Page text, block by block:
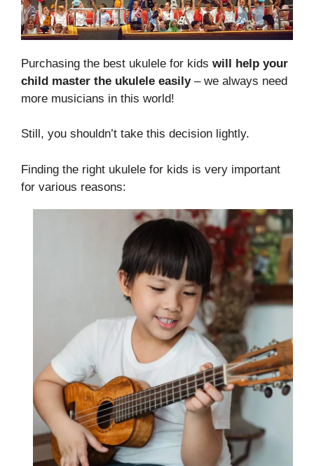
Purchasing the best ukulele for kids will help your
child master the ukulele easily – we always need
more musicians in this world!
Still, you shouldn’t take this decision lightly.
Finding the right ukulele for kids is very important
for various reasons: